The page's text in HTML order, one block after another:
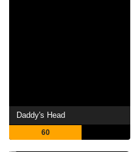
Daddy's Head
60